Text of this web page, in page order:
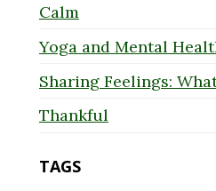
Calm
Yoga and Mental
Sharing Feelings:
Thankful
TAGS